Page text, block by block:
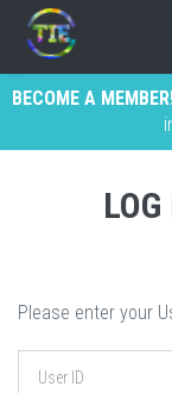
BECOME A
Please enter your